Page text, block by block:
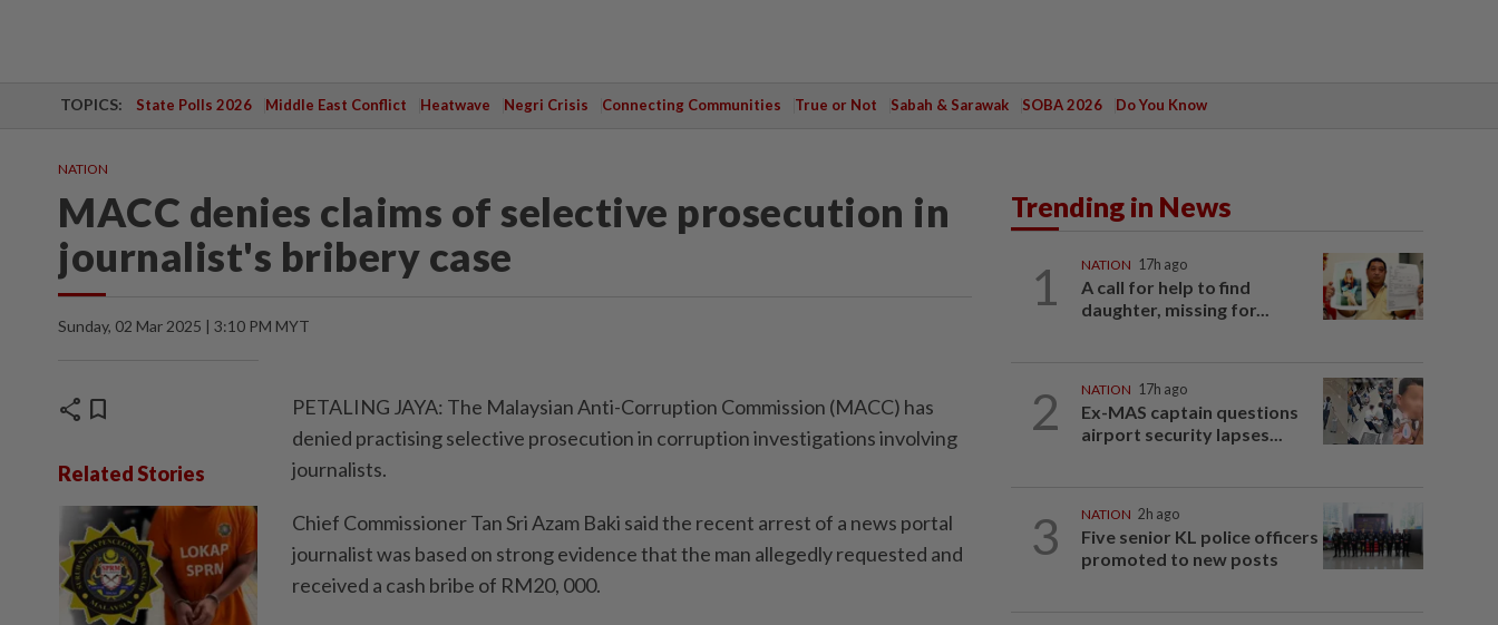
TOPICS: State Polls 2026 Middle East Conflict Heatwave Negri Crisis Connecting Communities True or Not Sabah & Sarawak SOBA 2026 Do You Know
NATION
MACC denies claims of selective prosecution in
journalist's bribery case
Sunday, 02 Mar 2025 | 3:10 PM MYT
share bookmark
Related Stories
PETALING JAYA: The Malaysian Anti-Corruption Commission (MACC) has
denied practising selective prosecution in corruption investigations involving
journalists.
Chief Commissioner Tan Sri Azam Baki said the recent arrest of a news portal
journalist was based on strong evidence that the man allegedly requested and
received a cash bribe of RM20, 000.
Trending in News
1 NATION 17h ago
A call for help to find
daughter, missing for...
2 NATION 17h ago
Ex-MAS captain questions
airport security lapses...
3 NATION 2h ago
Five senior KL police officers
promoted to new posts